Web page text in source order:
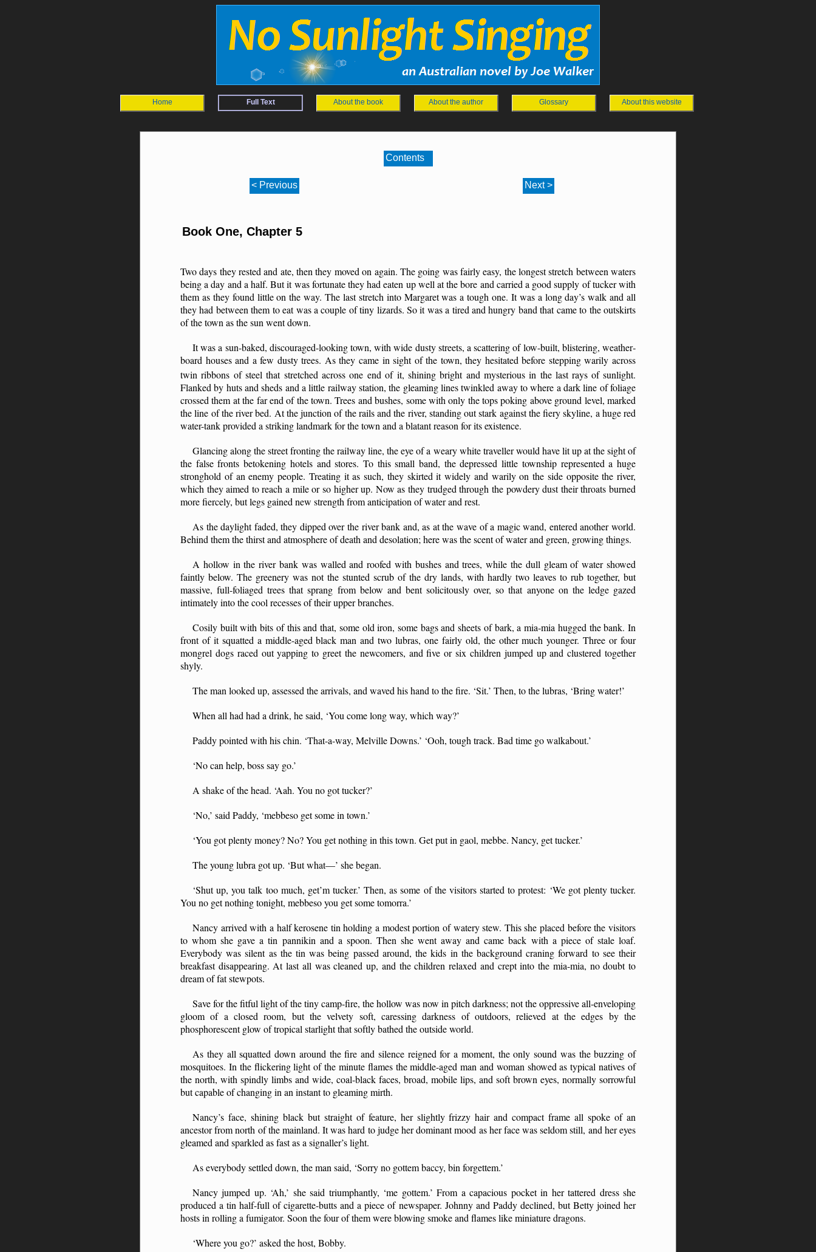
Home Full Text About the book About the author Glossary About this website
Contents
< Previous Next >
Book One, Chapter 5
Two days they rested and ate, then they moved on again. The going was fairly easy, the longest stretch between waters
being a day and a half. But it was fortunate they had eaten up well at the bore and carried a good supply of tucker with
them as they found little on the way. The last stretch into Margaret was a tough one. It was a long day’s walk and all
they had between them to eat was a couple of tiny lizards. So it was a tired and hungry band that came to the outskirts
of the town as the sun went down.
It was a sun-baked, discouraged-looking town, with wide dusty streets, a scattering of low-built, blistering, weather­
board houses and a few dusty trees. As they came in sight of the town, they hesitated before stepping warily across
twin ribbons of steel that stretched across one end of it, shining bright and mysterious in the last rays of sunlight.
Flanked by huts and sheds and a little railway station, the gleaming lines twinkled away to where a dark line of foliage
crossed them at the far end of the town. Trees and bushes, some with only the tops poking above ground level, marked
the line of the river bed. At the junction of the rails and the river, standing out stark against the fiery skyline, a huge red
water-tank provided a striking landmark for the town and a blatant reason for its existence.
Glancing along the street fronting the railway line, the eye of a weary white traveller would have lit up at the sight of
the false fronts betokening hotels and stores. To this small band, the depressed little township represented a huge
stronghold of an enemy people. Treating it as such, they skirted it widely and warily on the side opposite the river,
which they aimed to reach a mile or so higher up. Now as they trudged through the powdery dust their throats burned
more fiercely, but legs gained new strength from anticipation of water and rest.
As the daylight faded, they dipped over the river bank and, as at the wave of a magic wand, entered another world.
Behind them the thirst and atmosphere of death and desolation; here was the scent of water and green, growing things.
A hollow in the river bank was walled and roofed with bushes and trees, while the dull gleam of water showed
faintly below. The greenery was not the stunted scrub of the dry lands, with hardly two leaves to rub together, but
massive, full-foliaged trees that sprang from below and bent solicitously over, so that anyone on the ledge gazed
intimately into the cool recesses of their upper branches.
Cosily built with bits of this and that, some old iron, some bags and sheets of bark, a mia-mia hugged the bank. In
front of it squatted a middle-aged black man and two lubras, one fairly old, the other much younger. Three or four
mongrel dogs raced out yapping to greet the newcomers, and five or six children jumped up and clustered together
shyly.
The man looked up, assessed the arrivals, and waved his hand to the fire. ‘Sit.’ Then, to the lubras, ‘Bring water!’
When all had had a drink, he said, ‘You come long way, which way?’
Paddy pointed with his chin. ‘That-a-way, Melville Downs.’ ‘Ooh, tough track. Bad time go walkabout.’
‘No can help, boss say go.’
A shake of the head. ‘Aah. You no got tucker?’
‘No,’ said Paddy, ‘mebbeso get some in town.’
‘You got plenty money? No? You get nothing in this town. Get put in gaol, mebbe. Nancy, get tucker.’
The young lubra got up. ‘But what—’ she began.
‘Shut up, you talk too much, get’m tucker.’ Then, as some of the visitors started to protest: ‘We got plenty tucker.
You no get nothing tonight, mebbeso you get some tomorra.’
Nancy arrived with a half kerosene tin holding a modest portion of watery stew. This she placed before the visitors
to whom she gave a tin pannikin and a spoon. Then she went away and came back with a piece of stale loaf.
Everybody was silent as the tin was being passed around, the kids in the background craning forward to see their
breakfast disappearing. At last all was cleaned up, and the children relaxed and crept into the mia-mia, no doubt to
dream of fat stewpots.
Save for the fitful light of the tiny camp-fire, the hollow was now in pitch darkness; not the oppressive all-enveloping
gloom of a closed room, but the velvety soft, caressing darkness of outdoors, relieved at the edges by the
phosphorescent glow of tropical starlight that softly bathed the outside world.
As they all squatted down around the fire and silence reigned for a moment, the only sound was the buzzing of
mosquitoes. In the flickering light of the minute flames the middle-aged man and woman showed as typical natives of
the north, with spindly limbs and wide, coal-black faces, broad, mobile lips, and soft brown eyes, normally sorrowful
but capable of changing in an instant to gleaming mirth.
Nancy’s face, shining black but straight of feature, her slightly frizzy hair and compact frame all spoke of an
ancestor from north of the mainland. It was hard to judge her dominant mood as her face was seldom still, and her eyes
gleamed and sparkled as fast as a signaller’s light.
As everybody settled down, the man said, ‘Sorry no gottem baccy, bin forgettem.’
Nancy jumped up. ‘Ah,’ she said triumphantly, ‘me gottem.’ From a capacious pocket in her tattered dress she
produced a tin half-full of cigarette-butts and a piece of newspaper. Johnny and Paddy declined, but Betty joined her
hosts in rolling a fumigator. Soon the four of them were blowing smoke and flames like miniature dragons.
‘Where you go?’ asked the host, Bobby.